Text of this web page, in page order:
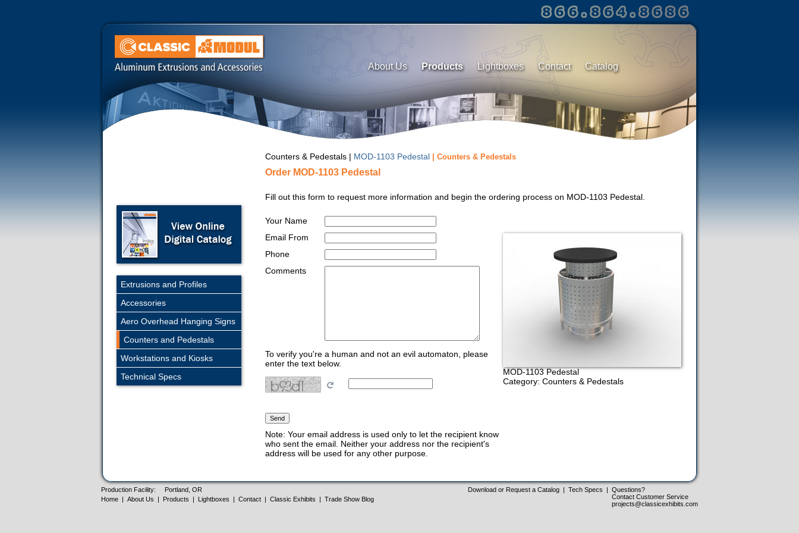
About Us Products Lightboxes Contact Catalog
Extrusions and Profiles
Accessories
Aero Overhead Hanging Signs
Counters and Pedestals
Workstations and Kiosks
Technical Specs
Counters & Pedestals | MOD-1103 Pedestal | Counters & Pedestals
Order MOD-1103 Pedestal
Fill out this form to request more information and begin the ordering process on MOD-1103 Pedestal.
Your Name
Email From
Phone
Comments
To verify you're a human and not an evil automaton, please
enter the text below.
Note: Your email address is used only to let the recipient know
who sent the email. Neither your address nor the recipient's
address will be used for any other purpose.
MOD-1103 Pedestal
Category: Counters & Pedestals
Production Facility:
Portland, OR
Home | About Us | Products | Lightboxes | Contact | Classic Exhibits | Trade Show Blog
Download or Request a Catalog | Tech Specs | Questions?
Contact Customer Service
projects@classicexhibits.com